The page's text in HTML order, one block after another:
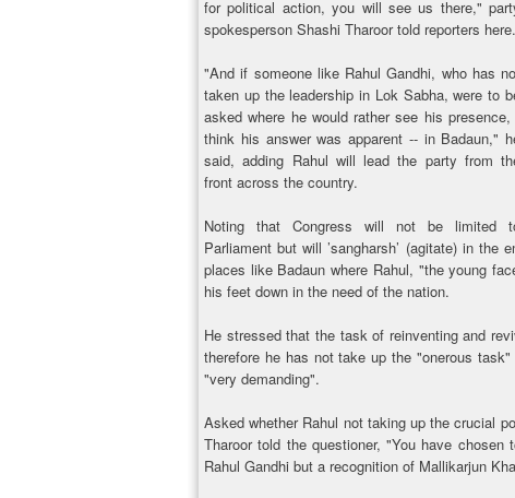
for political action, you will see us there,"
spokesperson Shashi Tharoor told reporters here.
"And if someone like Rahul Gandhi, who has
taken up the leadership in Lok Sabha, were to
asked where he would rather see his presence,
think his answer was apparent -- in Badaun,"
said, adding Rahul will lead the party from
front across the country.
Noting that Congress will not be limited
Parliament but will ’sangharsh’ (agitate) in the
places like Badaun where Rahul, "the young
his feet down in the need of the nation.
He stressed that the task of reinventing and
therefore he has not take up the "onerous
"very demanding".
Asked whether Rahul not taking up the crucial
Tharoor told the questioner, "You have
Rahul Gandhi but a recognition of Mallikarjun